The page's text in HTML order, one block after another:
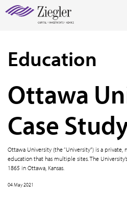
Education
Ottawa
Case
Ottawa University (the “University”) is a
education that has multiple sites. The
1865 in Ottawa, Kansas.
04 May 2021